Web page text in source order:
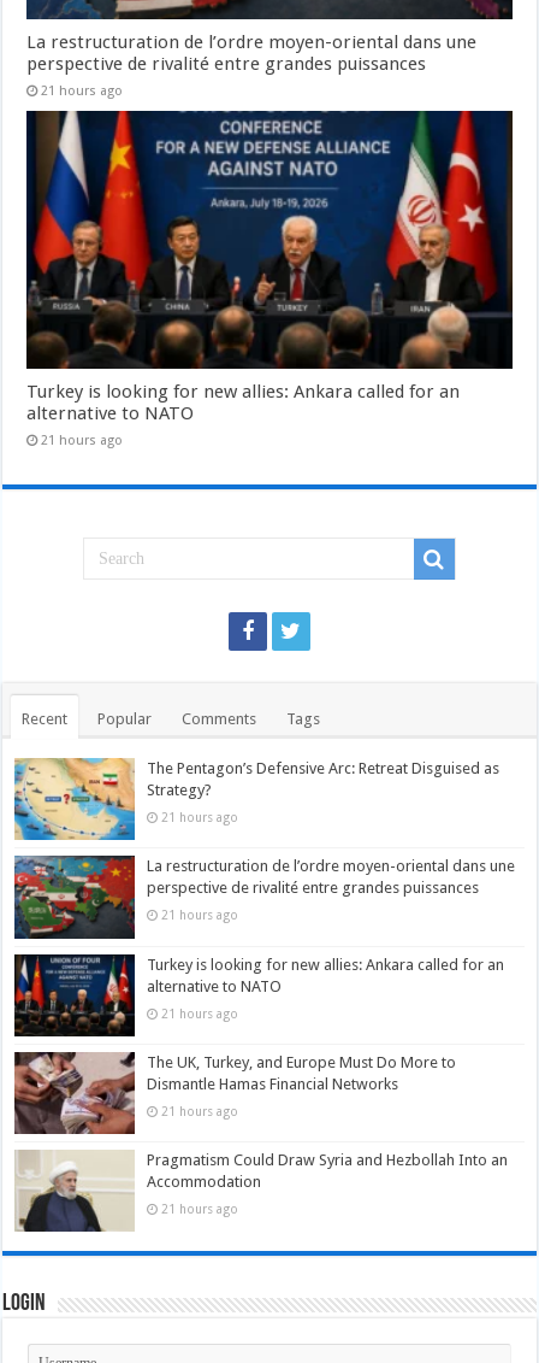
La restructuration de l’ordre moyen-oriental dans une
perspective de rivalité entre grandes puissances
21 hours ago
Turkey is looking for new allies: Ankara called for an
alternative to NATO
21 hours ago
Recent Popular Comments Tags
The Pentagon’s Defensive Arc: Retreat Disguised as
Strategy?
21 hours ago
La restructuration de l’ordre moyen-oriental dans une
perspective de rivalité entre grandes puissances
21 hours ago
Turkey is looking for new allies: Ankara called for an
alternative to NATO
21 hours ago
The UK, Turkey, and Europe Must Do More to
Dismantle Hamas Financial Networks
21 hours ago
Pragmatism Could Draw Syria and Hezbollah Into an
Accommodation
21 hours ago
Login